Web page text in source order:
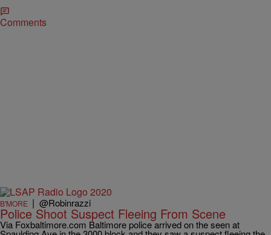
Comments
B'MORE | @Robinrazzi
Police Shoot Suspect Fleeing From Scene
Via Foxbaltimore.com Baltimore police arrived on the seen at